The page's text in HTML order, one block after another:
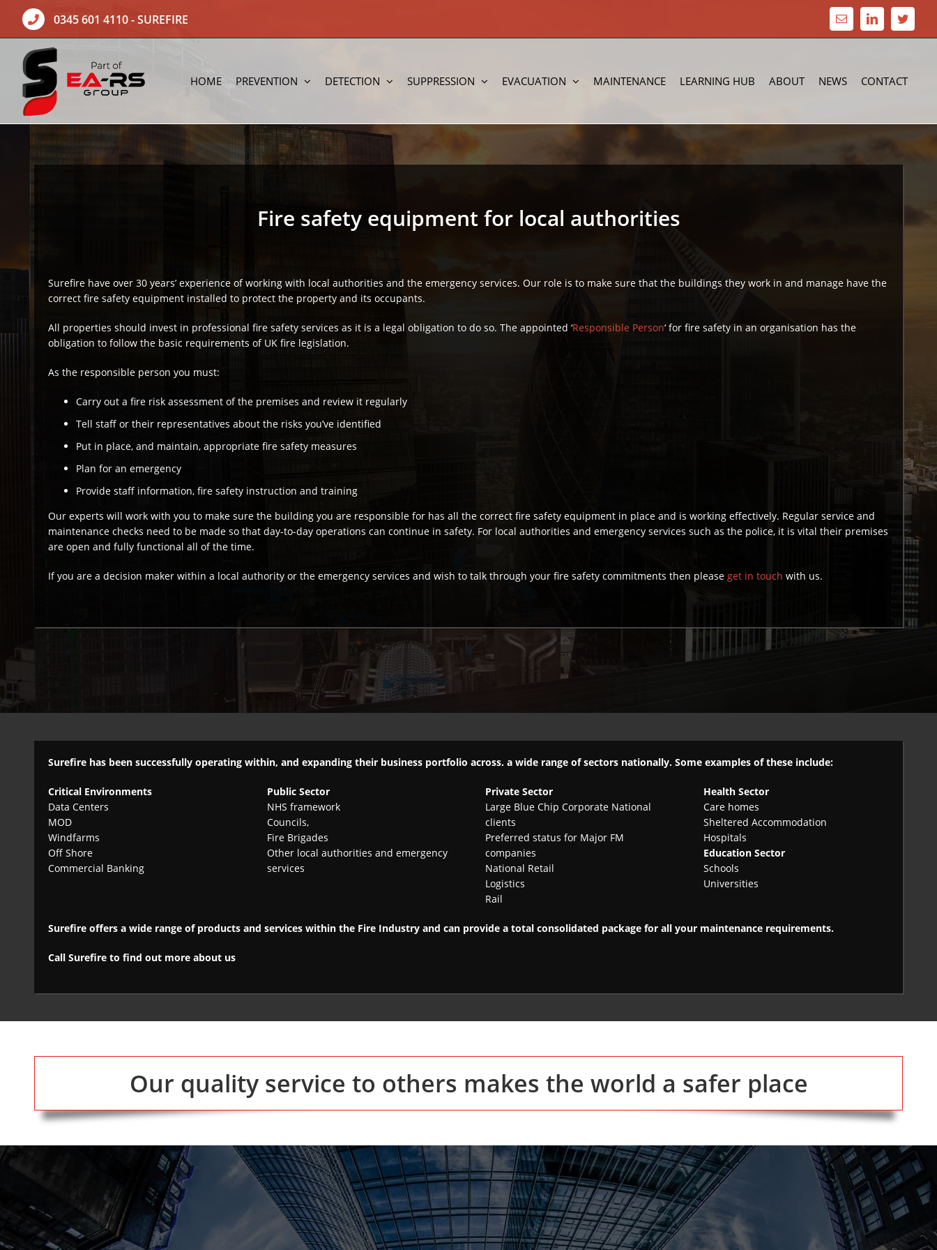
content
0345 601 4110- SUREFIRE Email LinkedIn
HOME PREVENTION DETECTION SUPPRESSION EVACUATION MAINTENANCE LEARNING HUB ABOUT NEWS CONTACT
Fire safety equipment for local authorities
Surefire have over 30 years’ experience of working with local authorities and the emergency services. Our role is to make sure that the buildings they work in and manage have the
correct fire safety equipment installed to protect the property and its occupants.
All properties should invest in professional fire safety services as it is a legal obligation to do so. The appointed ‘Responsible Person‘ for fire safety in an organisation has the
obligation to follow the basic requirements of UK fire legislation.
As the responsible person you must:
Carry out a fire risk assessment of the premises and review it regularly
Tell staff or their representatives about the risks you’ve identified
Put in place, and maintain, appropriate fire safety measures
Plan for an emergency
Provide staff information, fire safety instruction and training
Our experts will work with you to make sure the building you are responsible for has all the correct fire safety equipment in place and is working effectively. Regular service and
maintenance checks need to be made so that day-to-day operations can continue in safety. For local authorities and emergency services such as the police, it is vital their premises
are open and fully functional all of the time.
If you are a decision maker within a local authority or the emergency services and wish to talk through your fire safety commitments then please get in touch with us.
Surefire has been successfully operating within, and expanding their business portfolio across. a wide range of sectors nationally. Some examples of these include:
Critical Environments
Data Centers
MOD
Windfarms
Off Shore
Commercial Banking
Public Sector
NHS framework
Councils,
Fire Brigades
Other local authorities and emergency
services
Private Sector
Large Blue Chip Corporate National
clients
Preferred status for Major FM
companies
National Retail
Logistics
Rail
Health Sector
Care homes
Sheltered Accommodation
Hospitals
Education Sector
Schools
Universities
Surefire offers a wide range of products and services within the Fire Industry and can provide a total consolidated package for all your maintenance requirements.
Call Surefire to find out more about us
Our quality service to others makes the world a safer place